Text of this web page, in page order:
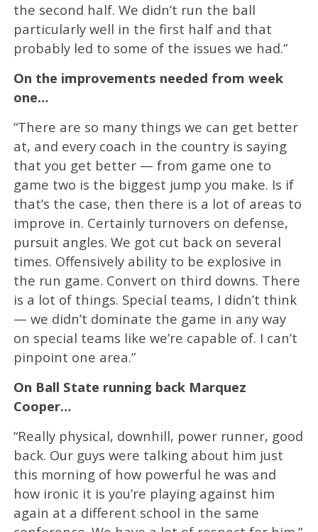
the second half. We didn’t run the ball
particularly well in the first half and that
probably led to some of the issues we had.”
On the improvements needed from week
one…
“There are so many things we can get better
at, and every coach in the country is saying
that you get better — from game one to
game two is the biggest jump you make. Is if
that’s the case, then there is a lot of areas to
improve in. Certainly turnovers on defense,
pursuit angles. We got cut back on several
times. Offensively ability to be explosive in
the run game. Convert on third downs. There
is a lot of things. Special teams, I didn’t think
— we didn’t dominate the game in any way
on special teams like we’re capable of. I can’t
pinpoint one area.”
On Ball State running back Marquez
Cooper…
“Really physical, downhill, power runner, good
back. Our guys were talking about him just
this morning of how powerful he was and
how ironic it is you’re playing against him
again at a different school in the same